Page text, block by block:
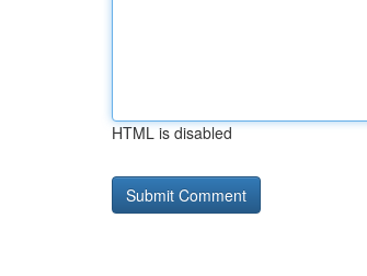
HTML is disabled